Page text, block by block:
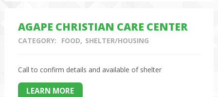
AGAPE CHRISTIAN CARE CENTER
CATEGORY: FOOD SHELTER/HOUSING
Call to confirm details and available of shelter
LEARN MORE